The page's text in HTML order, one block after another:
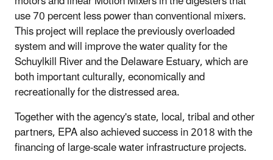
use 70 percent less power than conventional mixers.
This project will replace the previously overloaded
system and will improve the water quality for the
Schuylkill River and the Delaware Estuary, which are
both important culturally, economically and
recreationally for the distressed area.
Together with the agency's state, local, tribal and other
partners, EPA also achieved success in 2018 with the
financing of large-scale water infrastructure projects.